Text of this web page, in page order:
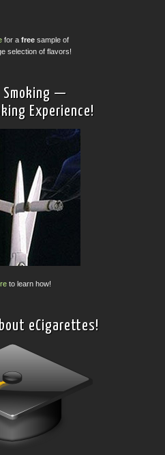
for a freesample of
selection of flavors!
Smoking —
Experience!
to learn how!
eCigarettes!